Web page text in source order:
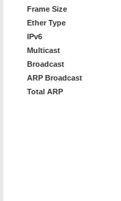
Frame Size
Ether Type
IPv6
Multicast
Broadcast
ARP Broadcast
Total ARP